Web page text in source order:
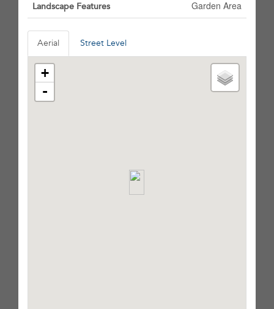
Landscape Features Garden Area
Aerial Street Level
+
-